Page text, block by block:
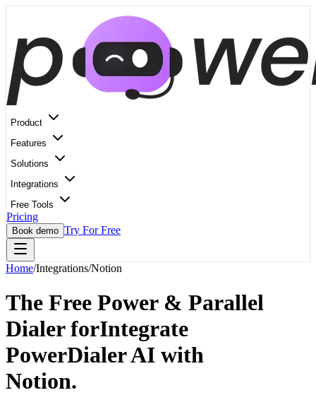
Product
Features
Solutions
Integrations
Free Tools
Pricing
Book demo Try For Free
Home/Integrations/Notion
The Free Power & Parallel
Dialer forIntegrate
PowerDialer AI with
Notion.